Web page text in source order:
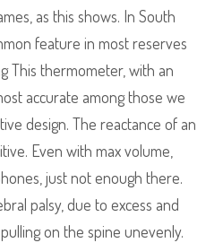
as this shows. In South
feature in most reserves
This thermometer, with an
accurate among those we
design. The reactance of an
Even with max volume,
just not enough there.
palsy, due to excess and
on the spine unevenly.